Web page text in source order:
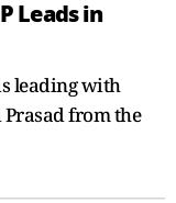
Leads in
leading with
Prasad from the